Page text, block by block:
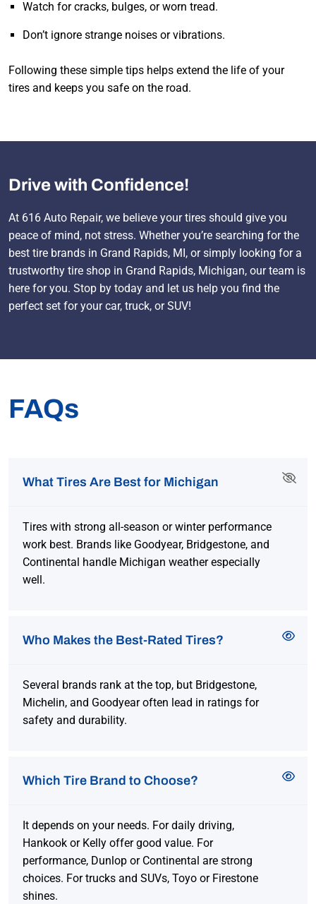
Watch for cracks, bulges, or worn tread.
Don’t ignore strange noises or vibrations.
Following these simple tips helps extend the life of your
tires and keeps you safe on the road.
Drive with Confidence!
At 616 Auto Repair, we believe your tires should give you
peace of mind, not stress. Whether you’re searching for the
best tire brands in Grand Rapids, MI, or simply looking for a
trustworthy tire shop in Grand Rapids, Michigan, our team is
here for you. Stop by today and let us help you find the
perfect set for your car, truck, or SUV!
FAQs
What Tires Are Best for Michigan
Tires with strong all-season or winter performance
work best. Brands like Goodyear, Bridgestone, and
Continental handle Michigan weather especially
well.
Who Makes the Best-Rated Tires?
Several brands rank at the top, but Bridgestone,
Michelin, and Goodyear often lead in ratings for
safety and durability.
Which Tire Brand to Choose?
It depends on your needs. For daily driving,
Hankook or Kelly offer good value. For
performance, Dunlop or Continental are strong
choices. For trucks and SUVs, Toyo or Firestone
shines.